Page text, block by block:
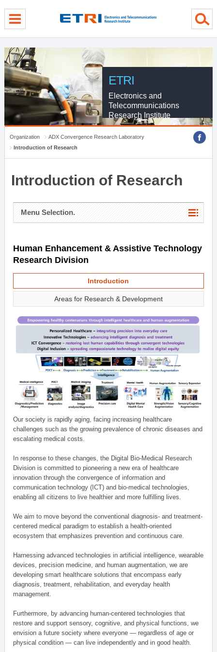
ETRI
Electronics and
Telecommunications
Research Institute
Organization
ADX Convergence Research Laboratory
Introduction of Research
Introduction of Research
Menu Selection.
Human Enhancement & Assistive Technology
Research Division
Introduction
Areas for Research & Development
Our society is rapidly aging, facing increasing healthcare
challenges such as the growing prevalence of chronic diseases and
escalating medical costs.
In response to these changes, the Digital Bio-Medical Research
Division is committed to pioneering a new era of healthcare
innovation through the convergence of information and
communication technology (ICT) and bio-medical technologies,
enabling all citizens to live healthier and more fulfilling lives.
We aim to move beyond the conventional diagnosis- and treatment-
centered medical paradigm to establish a health-oriented
ecosystem that emphasizes prevention and continuous care.
Harnessing advanced technologies in artificial intelligence, wearable
devices, precision medicine, and human augmentation, we are
developing smart healthcare solutions that encompass early
diagnosis, treatment, rehabilitation, and everyday health
management.
Furthermore, by advancing human-centered technologies that
restore and support sensory, cognitive, and physical functions, we
envision a future society where everyone — regardless of age or
physical condition — can live independently and in good health.